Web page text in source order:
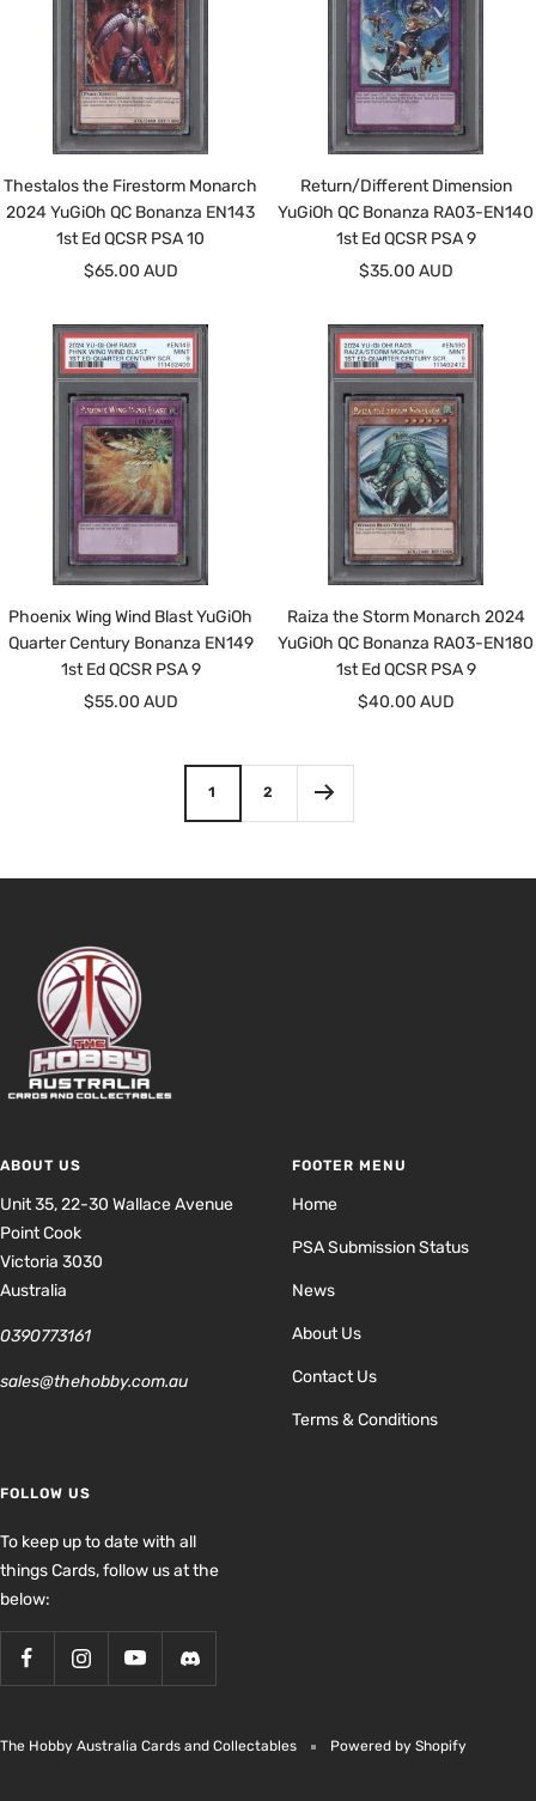
Thestalos the Firestorm Monarch
2024 YuGiOh QC Bonanza EN143
1st Ed QCSR PSA 10
Sale
$65.00 AUD
Return/Different Dimension
YuGiOh QC Bonanza RA03-EN140
1st Ed QCSR PSA 9
Sale
$35.00 AUD
Phoenix Wing Wind Blast YuGiOh
Quarter Century Bonanza EN149
1st Ed QCSR PSA 9
Sale
$55.00 AUD
Raiza the Storm Monarch 2024
YuGiOh QC Bonanza RA03-EN180
1st Ed QCSR PSA 9
Sale
$40.00 AUD
1 2
ABOUT US
Unit 35, 22-30 Wallace Avenue
Point Cook
Victoria 3030
Australia
0390773161
sales@thehobby.com.au
FOOTER MENU
Home
PSA Submission Status
News
About Us
Contact Us
Terms & Conditions
FOLLOW US
To keep up to date with all
things Cards, follow us at the
below:
The Hobby Australia Cards and Collectables Powered by Shopify